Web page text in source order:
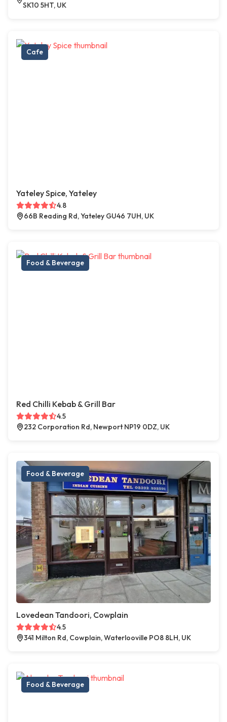
SK10 5HT, UK
Cafe
Yateley Spice, Yateley
4.8
66B Reading Rd, Yateley GU46 7UH, UK
Food & Beverage
Red Chilli Kebab & Grill Bar
4.5
232 Corporation Rd, Newport NP19 0DZ, UK
Food & Beverage
Lovedean Tandoori, Cowplain
4.5
341 Milton Rd, Cowplain, Waterlooville PO8 8LH, UK
Food & Beverage